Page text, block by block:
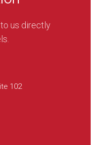
us directly
102